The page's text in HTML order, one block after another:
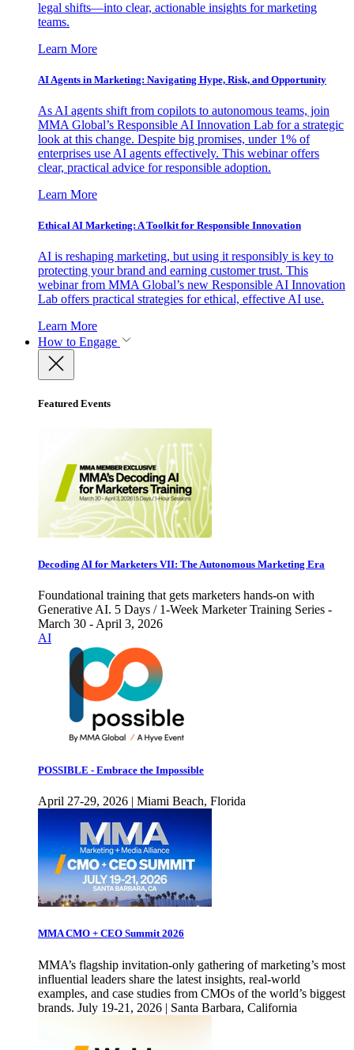
legal shifts—into clear, actionable insights for marketing
teams.
Learn More
AI Agents in Marketing: Navigating Hype, Risk, and Opportunity
As AI agents shift from copilots to autonomous teams, join
MMA Global’s Responsible AI Innovation Lab for a strategic
look at this change. Despite big promises, under 1% of
enterprises use AI agents effectively. This webinar offers
clear, practical advice for responsible adoption.
Learn More
Ethical AI Marketing: A Toolkit for Responsible Innovation
AI is reshaping marketing, but using it responsibly is key to
protecting your brand and earning customer trust. This
webinar from MMA Global’s new Responsible AI Innovation
Lab offers practical strategies for ethical, effective AI use.
Learn More
How to Engage
Featured Events
Decoding AI for Marketers VII: The Autonomous Marketing Era
Foundational training that gets marketers hands-on with
Generative AI. 5 Days / 1-Week Marketer Training Series -
March 30 - April 3, 2026
AI
POSSIBLE - Embrace the Impossible
April 27-29, 2026 | Miami Beach, Florida
MMA CMO + CEO Summit 2026
MMA’s flagship invitation-only gathering of marketing’s most
influential leaders share the latest insights, real-world
examples, and case studies from CMOs of the world’s biggest
brands. July 19-21, 2026 | Santa Barbara, California